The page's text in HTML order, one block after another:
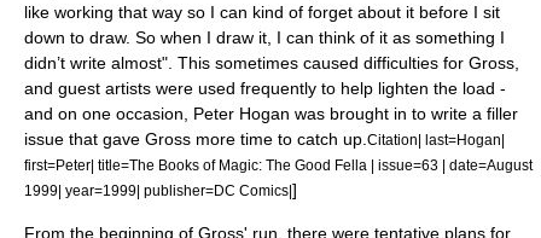
like working that way so I can kind of forget about it before I sit
down to draw. So when I draw it, I can think of it as something I
didn’t write almost". This sometimes caused difficulties for Gross,
and guest artists were used frequently to help lighten the load -
and on one occasion, Peter Hogan was brought in to write a filler
issue that gave Gross more time to catch up. Citation| last=Hogan|
first=Peter| title=The Books of Magic: The Good Fella | issue=63 | date=August
1999| year=1999| publisher=DC Comics|]
From the beginning of Gross' run, there were tentative plans for